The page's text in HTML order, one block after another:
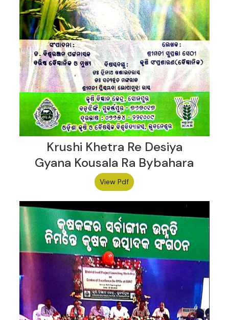
Krushi Khetra Re Desiya
Gyana Kousala Ra Bybahara
View Pdf